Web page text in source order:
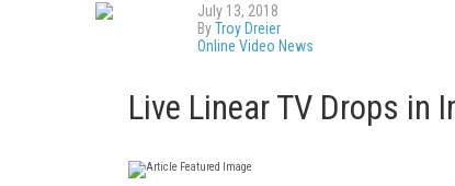
July 13, 2018
ByTroy Dreier
Online Video News
Live Linear TV Drops in